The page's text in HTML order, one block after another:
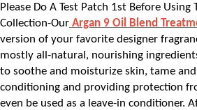
Please Do A Test Patch 1st Before
Collection-Our Argan 9 Oil Blend
version of your favorite designer
mostly all-natural, nourishing
to soothe and moisturize skin, tame
conditioning and providing protection
even be used as a leave-in conditioner.